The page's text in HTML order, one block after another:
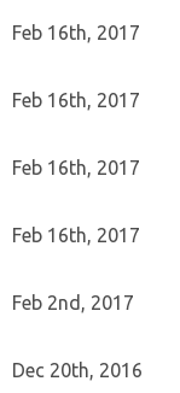
Feb 16th, 2017
Feb 16th, 2017
Feb 16th, 2017
Feb 16th, 2017
Feb 2nd, 2017
Dec 20th, 2016